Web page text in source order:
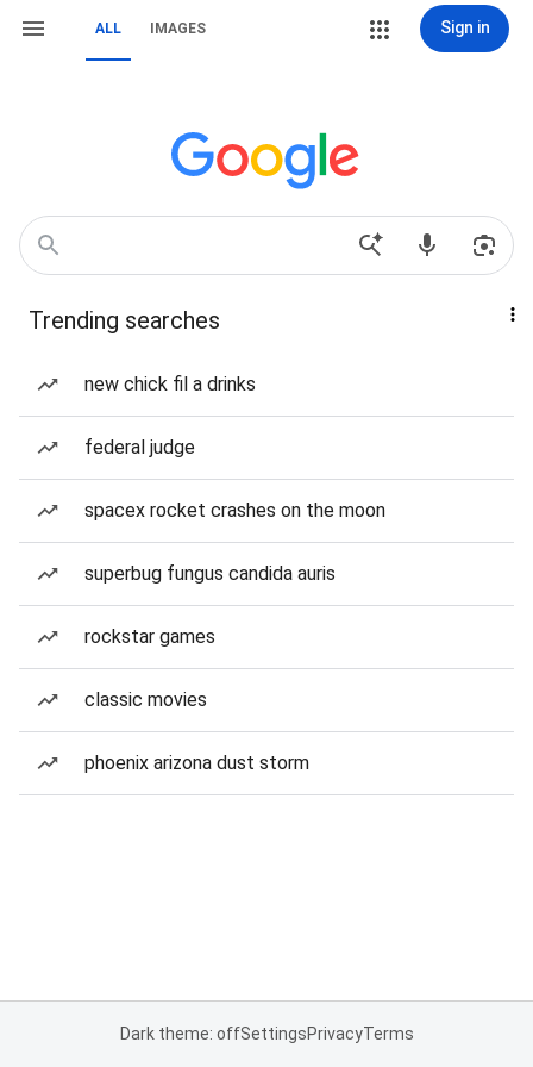
ALL IMAGES Sign in
Trending searches
new chick fil a drinks
federal judge
spacex rocket crashes on the moon
superbug fungus candida auris
rockstar games
classic movies
phoenix arizona dust storm
Dark theme: offSettingsPrivacyTerms